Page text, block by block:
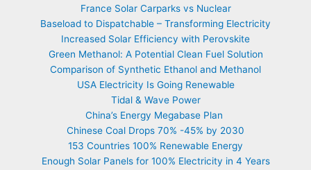
France Solar Carparks vs Nuclear
Baseload to Dispatchable – Transforming Electricity
Increased Solar Efficiency with Perovskite
Green Methanol: A Potential Clean Fuel Solution
Comparison of Synthetic Ethanol and Methanol
USA Electricity Is Going Renewable
Tidal & Wave Power
China’s Energy Megabase Plan
Chinese Coal Drops 70% -45% by 2030
153 Countries 100% Renewable Energy
Enough Solar Panels for 100% Electricity in 4 Years